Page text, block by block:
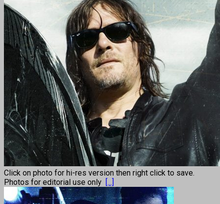
Click on photo for hi-res version then right click to save.
Photos for editorial use only [...]